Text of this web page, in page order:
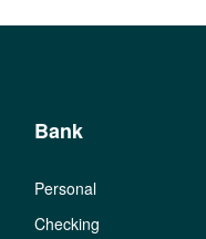
Bank
Personal
Checking